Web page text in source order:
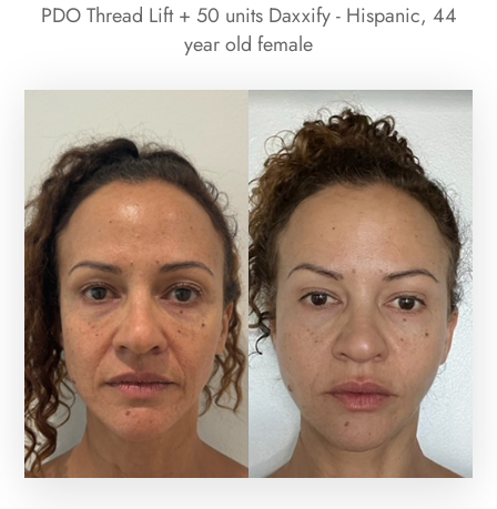
PDO Thread Lift + 50 units Daxxify - Hispanic, 44
year old female